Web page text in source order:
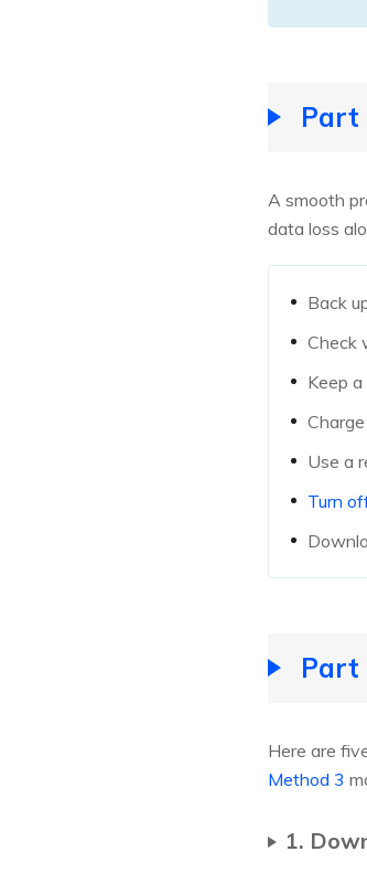
Part
A smooth
data loss
Back
Check
Keep
Use a
Turn
Part
Here are
Method 3
1.